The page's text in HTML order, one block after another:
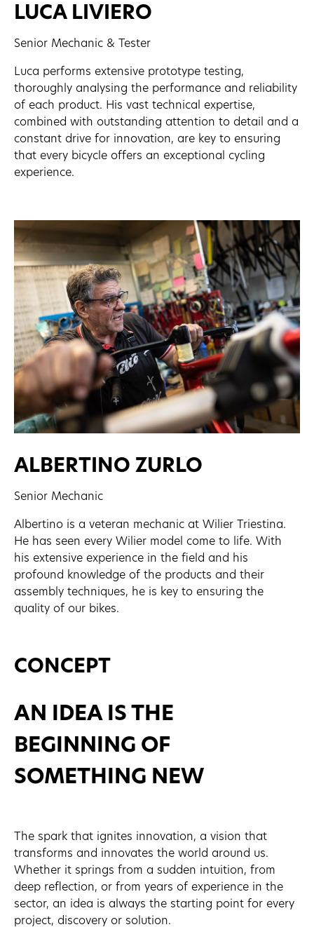
LUCA LIVIERO
Senior Mechanic & Tester
Luca performs extensive prototype testing,
thoroughly analysing the performance and reliability
of each product. His vast technical expertise,
combined with outstanding attention to detail and a
constant drive for innovation, are key to ensuring
that every bicycle offers an exceptional cycling
experience.
ALBERTINO ZURLO
Senior Mechanic
Albertino is a veteran mechanic at Wilier Triestina.
He has seen every Wilier model come to life. With
his extensive experience in the field and his
profound knowledge of the products and their
assembly techniques, he is key to ensuring the
quality of our bikes.
CONCEPT
AN IDEA IS THE
BEGINNING OF
SOMETHING NEW
The spark that ignites innovation, a vision that
transforms and innovates the world around us.
Whether it springs from a sudden intuition, from
deep reflection, or from years of experience in the
sector, an idea is always the starting point for every
project, discovery or solution.